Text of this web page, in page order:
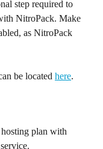
step required to
NitroPack. Make
as NitroPack
be located here.
plan with